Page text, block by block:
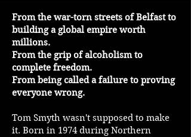
From the war-torn streets of Belfast to
building a global empire worth
millions.
From the grip of alcoholism to
complete freedom.
From being called a failure to proving
everyone wrong.
Tom Smyth wasn't supposed to make
it. Born in 1974 during Northern